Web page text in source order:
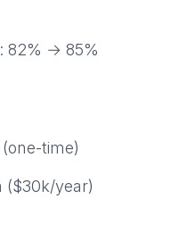
82% → 85%
time)
($30k/year)